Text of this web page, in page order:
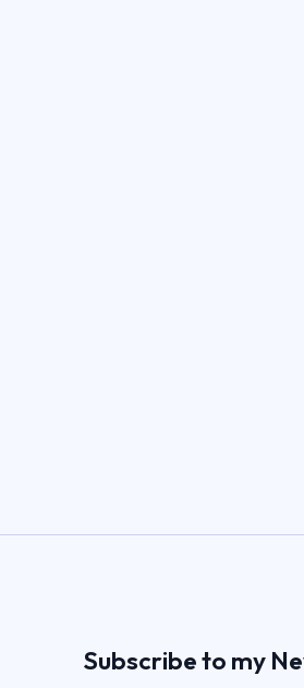
Subscribe to my